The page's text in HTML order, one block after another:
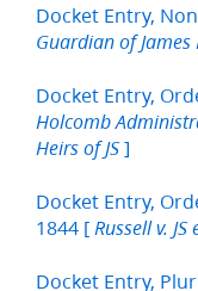
Docket Entry,
Guardian of
Docket Entry,
Holcomb
Heirs of JS ]
Docket Entry,
1844 [ Russell v. JS
Docket Entry,